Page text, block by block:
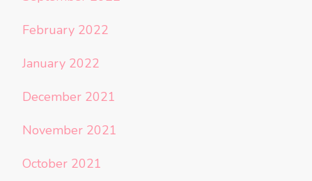
February 2022
January 2022
December 2021
November 2021
October 2021